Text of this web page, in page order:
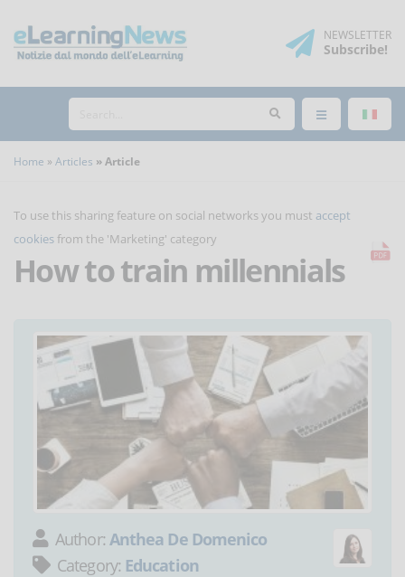
NEWSLETTER
Subscribe!
Home Articles Article
To use this sharing feature on social networks you must accept
cookies from the 'Marketing' category
How to train millennials
Author: Anthea De Domenico
Category: Education